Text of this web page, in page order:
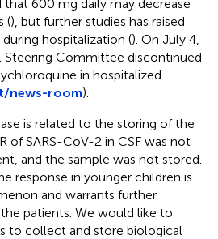
that 600 mg daily may decrease
(), but further studies has raised
hospitalization (). On July 4,
Committee discontinued
in hospitalized
news-room).
is related to the storing of the
of SARS-CoV-2 in CSF was not
and the sample was not stored.
response in younger children is
and warrants further
patients. We would like to
to collect and store biological